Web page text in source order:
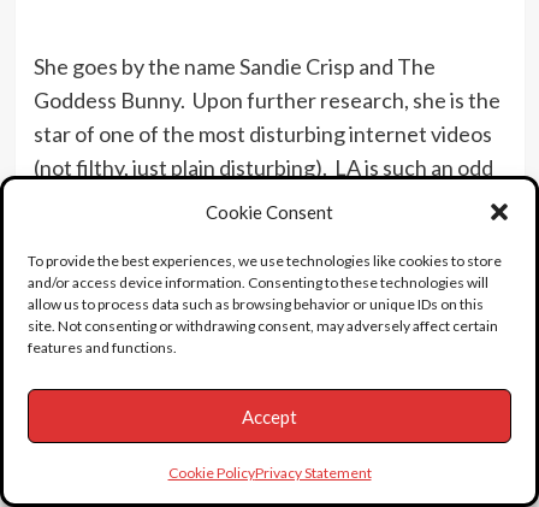
Cookie Consent
To provide the best experiences, we use technologies like cookies to store
and/or access device information. Consenting to these technologies will
allow us to process data such as browsing behavior or unique IDs on this
site. Not consenting or withdrawing consent, may adversely affect certain
features and functions.
Accept
Cookie PolicyPrivacy Statement
She goes by the name Sandie Crisp and The
Goddess Bunny. Upon further research, she is the
star of one of the most disturbing internet videos
(not filthy, just plain disturbing). LA is such an odd
This story is dedicated to loyal Find a Death friend
and benefactor Shelly. I thank you for
your generosity.
UPDATE February 2006, from Find a Death